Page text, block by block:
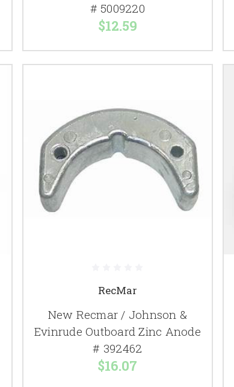
# 5009220
$12.59
RecMar
New Recmar / Johnson &
Evinrude Outboard Zinc Anode
# 392462
$16.07